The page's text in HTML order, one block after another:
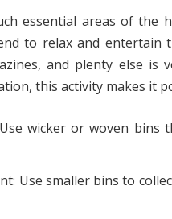
essential areas of the
to relax and entertain
and plenty else
this activity makes it
wicker or woven
Use smaller bins to